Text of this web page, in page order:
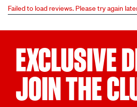
Failed to load reviews. Please try again
EXCLUSIVE
JOIN THE